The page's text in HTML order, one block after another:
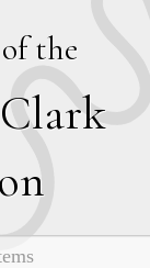
of the
Clark